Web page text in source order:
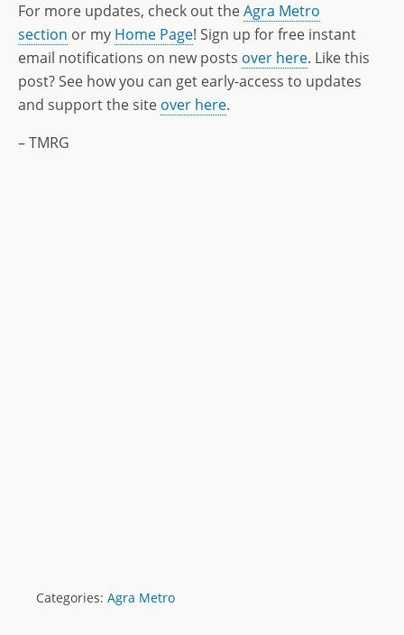
For more updates, check out theAgra Metro
section or my Home Page! Sign up for free instant
email notifications on new posts over here. Like this
post? See how you can get early-access to updates
and support the site over here.
– TMRG
Categories: Agra Metro